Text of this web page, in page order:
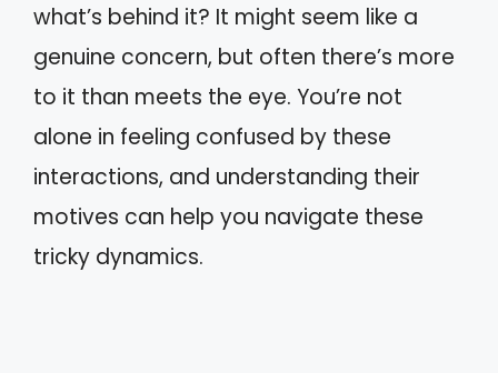
what’s behind it? It might seem like a
genuine concern, but often there’s more
to it than meets the eye. You’re not
alone in feeling confused by these
interactions, and understanding their
motives can help you navigate these
tricky dynamics.